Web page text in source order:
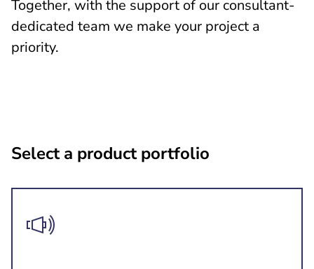
Together, with the support of our consultant-
dedicated team we make your project a
priority.
Select a product portfolio